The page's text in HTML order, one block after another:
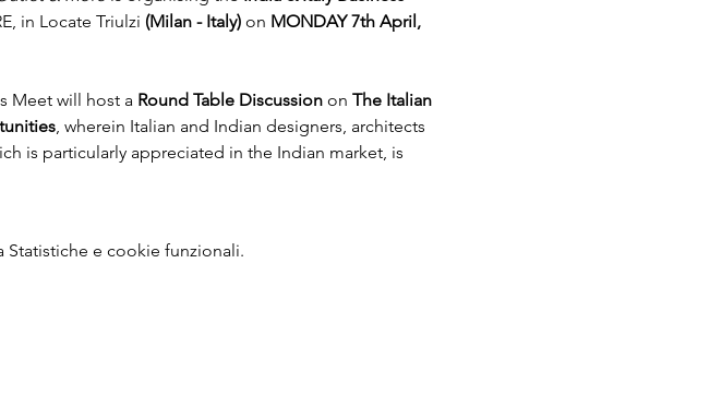
in Locate Triulzi (Milan - Italy) on MONDAY 7th April,
Meet will host a Round Table Discussion on The Italian
, wherein Italian and Indian designers, architects
is particularly appreciated in the Indian market, is
e cookie funzionali.